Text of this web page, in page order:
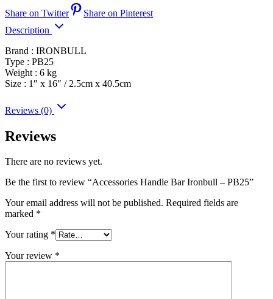
Share on Twitter
Share on Pinterest
Description
Brand : IRONBULL
Type : PB25
Weight : 6 kg
Size : 1″ x 16″ / 2.5cm x 40.5cm
Reviews (0)
Reviews
There are no reviews yet.
Be the first to review “Accessories Handle Bar Ironbull – PB25”
Your email address will not be published. Required fields are
marked *
Your rating *
Your review *